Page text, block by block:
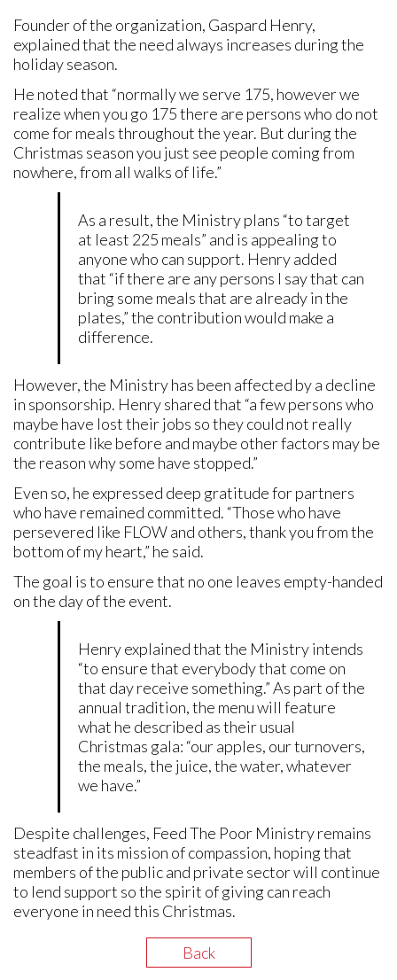
Founder of the organization, Gaspard Henry,
explained that the need always increases during the
holiday season.
He noted that “normally we serve 175, however we
realize when you go 175 there are persons who do not
come for meals throughout the year. But during the
Christmas season you just see people coming from
nowhere, from all walks of life.”
As a result, the Ministry plans “to target
at least 225 meals” and is appealing to
anyone who can support. Henry added
that “if there are any persons I say that can
bring some meals that are already in the
plates,” the contribution would make a
difference.
However, the Ministry has been affected by a decline
in sponsorship. Henry shared that “a few persons who
maybe have lost their jobs so they could not really
contribute like before and maybe other factors may be
the reason why some have stopped.”
Even so, he expressed deep gratitude for partners
who have remained committed. “Those who have
persevered like FLOW and others, thank you from the
bottom of my heart,” he said.
The goal is to ensure that no one leaves empty-handed
on the day of the event.
Henry explained that the Ministry intends
“to ensure that everybody that come on
that day receive something.” As part of the
annual tradition, the menu will feature
what he described as their usual
Christmas gala: “our apples, our turnovers,
the meals, the juice, the water, whatever
we have.”
Despite challenges, Feed The Poor Ministry remains
steadfast in its mission of compassion, hoping that
members of the public and private sector will continue
to lend support so the spirit of giving can reach
everyone in need this Christmas.
Back